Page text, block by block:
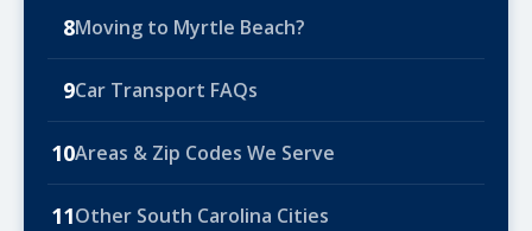
8Moving to Myrtle Beach?
9Car Transport FAQs
10Areas & Zip Codes We Serve
11Other South Carolina Cities